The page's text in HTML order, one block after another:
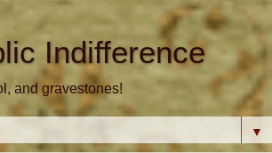
Indifference
and gravestones!
▼